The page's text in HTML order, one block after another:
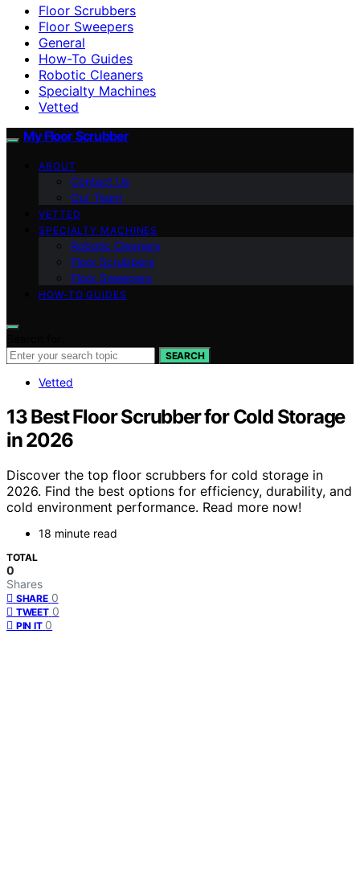
Floor Scrubbers
Floor Sweepers
General
How-To Guides
Robotic Cleaners
Specialty Machines
Vetted
My Floor Scrubber
ABOUT
Contact Us
Our Team
VETTED
SPECIALTY MACHINES
Robotic Cleaners
Floor Scrubbers
Floor Sweepers
HOW-TO GUIDES
SEARCH
Vetted
13 Best Floor Scrubber for Cold Storage
in 2026
Discover the top floor scrubbers for cold storage in
2026. Find the best options for efficiency, durability, and
cold environment performance. Read more now!
18 minute read
TOTAL
0
Shares
SHARE 0
TWEET 0
PIN IT 0